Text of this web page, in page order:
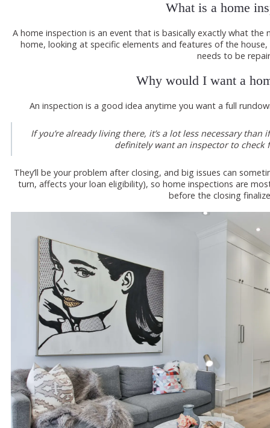
What is a home
A home inspection is an event that is basically exactly what
home, looking at specific elements and features of the
needs to be
Why would I want a
An inspection is a good idea anytime you want a full
If you’re already living there, it’s a lot less necessary
definitely want an inspector to
They’ll be your problem after closing, and big issues can
turn, affects your loan eligibility), so home inspections are
before the closing